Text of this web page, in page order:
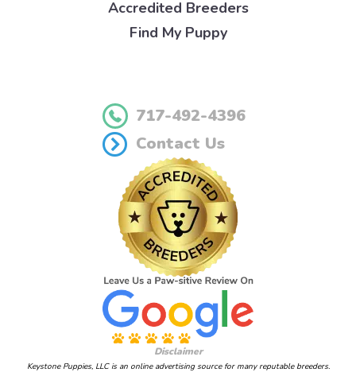
Accredited Breeders
Find My Puppy
717-492-4396
Contact Us
Disclaimer
Keystone Puppies, LLC is an online advertising source for many reputable breeders.